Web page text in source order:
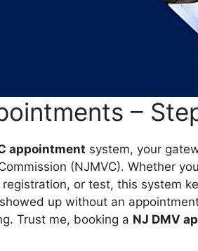
–
appointment system, your
(NJMVC). Whether
or test, this system
up without an
Trust me, booking a NJ DMV